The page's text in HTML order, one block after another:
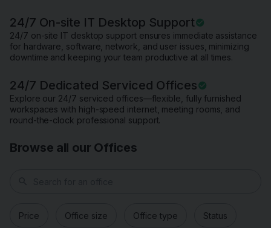
24/7 On-site IT Desktop Support
24/7 on-site IT desktop support ensures immediate assistance
for hardware, software, network, and user issues, minimizing
downtime and keeping your team productive at all times.
24/7 Dedicated Serviced Offices
Explore our 24/7 serviced offices—flexible, fully furnished
workspaces with high-speed internet, meeting rooms, and
round-the-clock professional support.
Browse all our Offices
Price Office size Office type Status